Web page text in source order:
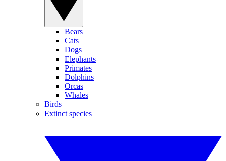
Bears
Cats
Dogs
Elephants
Primates
Dolphins
Orcas
Whales
Birds
Extinct species